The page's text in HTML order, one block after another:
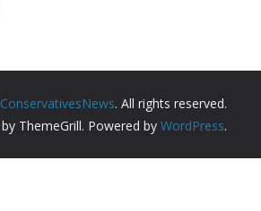
ConservativesNews. All rights reserved.
by ThemeGrill. Powered by WordPress.